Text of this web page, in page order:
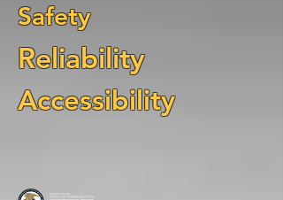
Safety
Reliability
Accessibility